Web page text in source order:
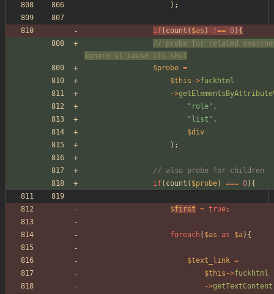
);
if( count ( $as ) !== 0){
// probe for related
ignore it cause its shit
$probe =
$this ->fuckhtml
->
" role" ,
" list " ,
$div
);
// also probe for children
if( count ( $probe) === 0){
$first = true;
foreach( $as as $a){
$text_link =
$this ->fuckhtml
->getTextContent